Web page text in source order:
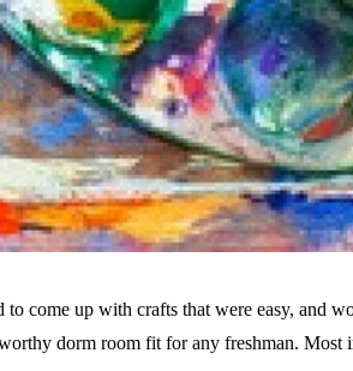
come up with crafts that were easy, and
dorm room fit for any freshman. Most